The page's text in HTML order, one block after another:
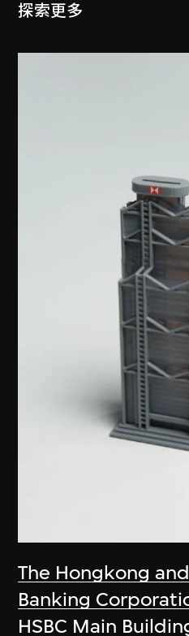
探索更多
The Hongkong
Banking
HSBC Main